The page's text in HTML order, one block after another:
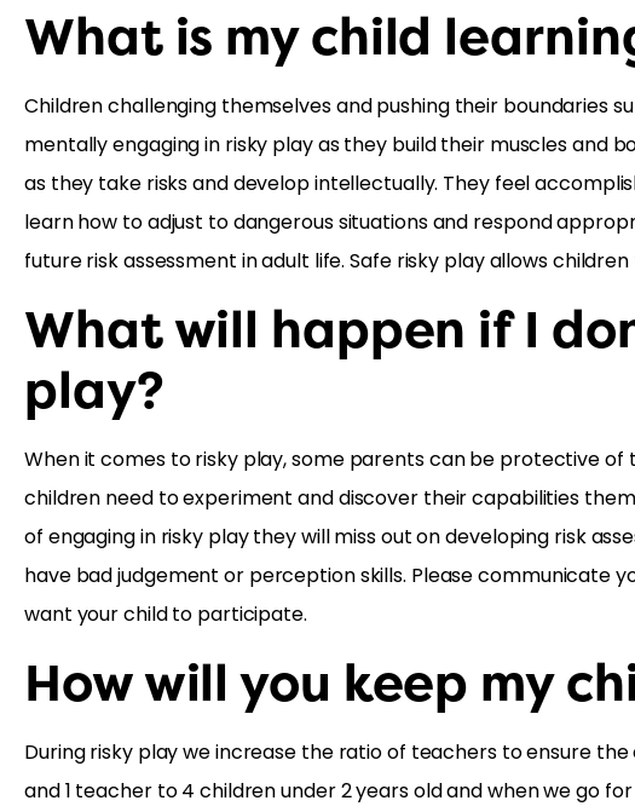
What is my child
Children challenging themselves and pushing their boundaries
mentally engaging in risky play as they build their muscles and
as they take risks and develop intellectually. They feel
learn how to adjust to dangerous situations and respond
future risk assessment in adult life. Safe risky play allows
What will happen if I
play?
When it comes to risky play, some parents can be protective
children need to experiment and discover their capabilities
of engaging in risky play they will miss out on developing risk
have bad judgement or perception skills. Please communicate
want your child to participate.
How will you keep my
During risky play we increase the ratio of teachers to ensure
and 1 teacher to 4 children under 2 years old and when we go